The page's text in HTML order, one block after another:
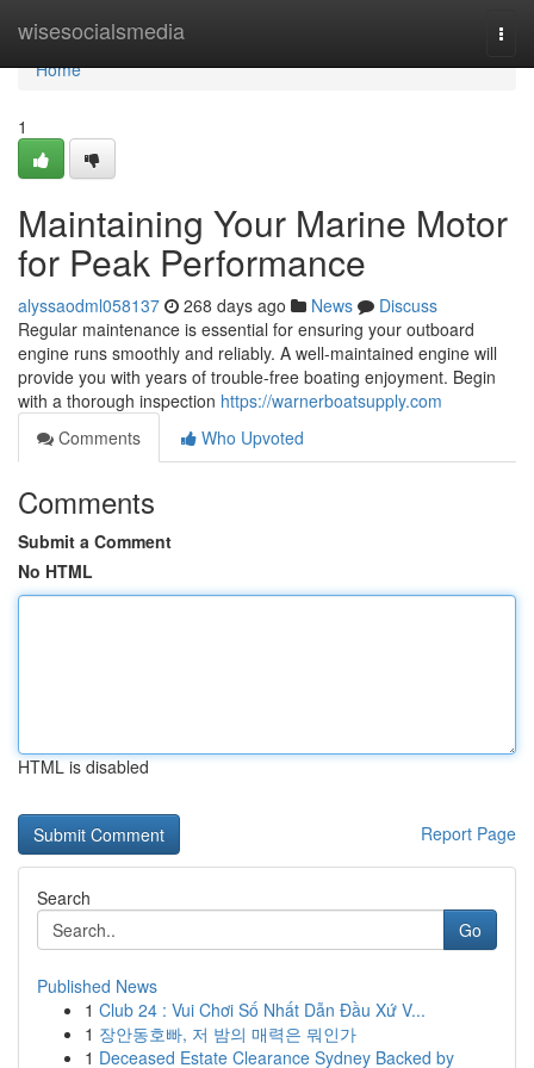
wisesocialsmedia
Home
Home
1
Maintaining Your Marine Motor
for Peak Performance
alyssaodml058137 268 days ago News
Discuss
Regular maintenance is essential for ensuring your outboard
engine runs smoothly and reliably. A well-maintained engine will
provide you with years of trouble-free boating enjoyment. Begin
with a thorough inspection https://warnerboatsupply.com
Comments
Who Upvoted
Comments
Submit a Comment
No HTML
HTML is disabled
Report Page
Search
Go
Published News
1 Club 24 : Vui Chơi Số Nhất Dẫn Đầu Xứ V...
1 장안동호빠, 저 밤의 매력은 뭐인가
1 Deceased Estate Clearance Sydney Backed by